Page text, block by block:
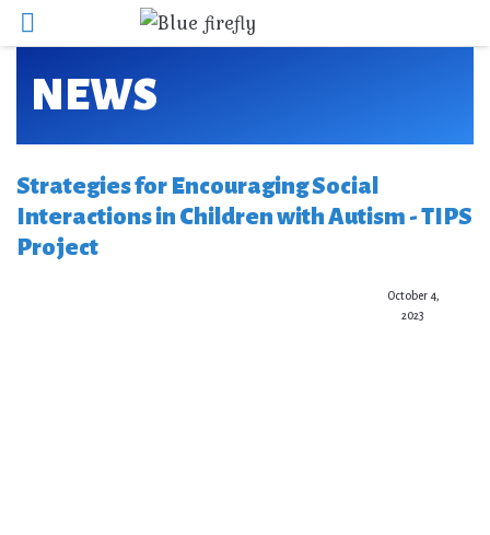
NEWS
Strategies for Encouraging Social
Interactions in Children with Autism - TIPS
Project
October 4,
2023